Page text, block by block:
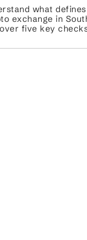
what
exchange in
five key
Binance. ...